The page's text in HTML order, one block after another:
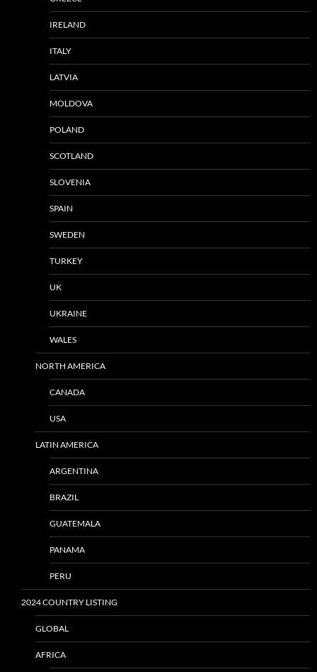
IRELAND
ITALY
LATVIA
MOLDOVA
POLAND
SCOTLAND
SLOVENIA
SPAIN
SWEDEN
TURKEY
UK
UKRAINE
WALES
NORTH AMERICA
CANADA
USA
LATIN AMERICA
ARGENTINA
BRAZIL
GUATEMALA
PANAMA
PERU
2024 COUNTRY LISTING
GLOBAL
AFRICA